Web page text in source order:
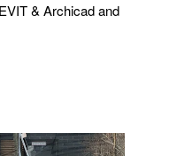
& Archicad and